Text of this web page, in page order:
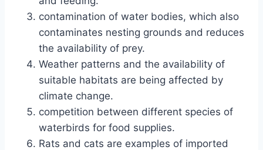
contamination of water bodies, which also
contaminates nesting grounds and reduces
the availability of prey.
Weather patterns and the availability of
suitable habitats are being affected by
climate change.
competition between different species of
waterbirds for food supplies.
Rats and cats are examples of imported